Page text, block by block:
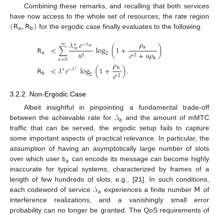
Combining these remarks, and recalling that both services
have now access to the whole set of resources, the rate region
(𝖱𝖺,𝖱𝖻) for the ergodic case finally evaluates to the following:
𝖱𝖺
𝖱𝖻
<∑
𝑢=0
∞ 𝜆𝑢
𝑚𝑒−𝜆𝑚
𝑢! log2(1+ 𝜌𝖺
𝜎2+𝑢𝜌𝖻)
<𝜆∗𝑒−𝜆∗ log2(1+𝜌𝖻
𝜎2).
3.2.2. Non-Ergodic Case
Albeit insightful in pinpointing a fundamental trade-off
between the achievable rate for 𝒮𝖺 and the amount of mMTC
traffic that can be served, the ergodic setup fails to capture
some important aspects of practical relevance. In particular, the
assumption of having an asymptotically large number of slots
over which user𝗌𝖺 can encode its message can become highly
inaccurate for typical systems, characterized by frames of a
length of few hundreds of slots, e.g., [21]. In such conditions,
each codeword of service 𝒮𝖺 experiences a finite number 𝖬 of
interference realizations, and a vanishingly small error
probability can no longer be granted. The QoS requirements of